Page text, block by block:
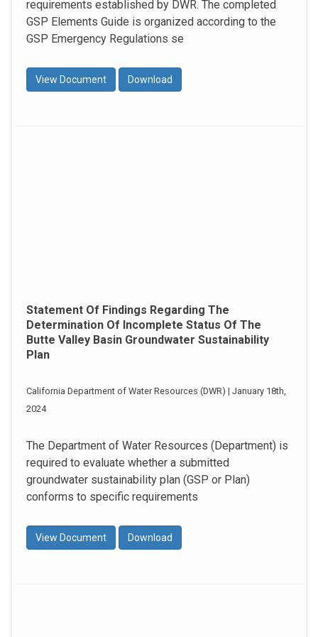
requirements established by DWR. The completed
GSP Elements Guide is organized according to the
GSP Emergency Regulations se
View Document Download
Statement Of Findings Regarding The
Determination Of Incomplete Status Of The
Butte Valley Basin Groundwater Sustainability
Plan
California Department of Water Resources (DWR) | January 18th,
2024
The Department of Water Resources (Department) is
required to evaluate whether a submitted
groundwater sustainability plan (GSP or Plan)
conforms to specific requirements
View Document Download